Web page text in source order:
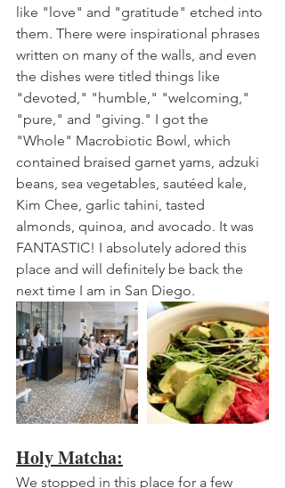
like "love" and "gratitude" etched into
them. There were inspirational phrases
written on many of the walls, and even
the dishes were titled things like
"devoted," "humble," "welcoming,"
"pure," and "giving." I got the
"Whole" Macrobiotic Bowl, which
contained braised garnet yams, adzuki
beans, sea vegetables, sautéed kale,
Kim Chee, garlic tahini, tasted
almonds, quinoa, and avocado. It was
FANTASTIC! I absolutely adored this
place and will definitely be back the
next time I am in San Diego.
Holy Matcha:
We stopped in this place for a few